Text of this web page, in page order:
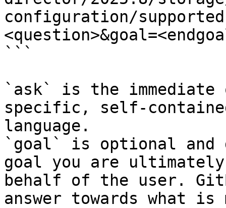
configuration/
```
`ask` is the
specific, self-
language.
`goal` is optional and
goal you are
behalf of the user.
answer towards what